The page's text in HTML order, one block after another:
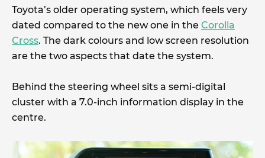
Toyota’s older operating system, which feels very
dated compared to the new one in the Corolla
Cross. The dark colours and low screen resolution
are the two aspects that date the system.
Behind the steering wheel sits a semi-digital
cluster with a 7.0-inch information display in the
centre.